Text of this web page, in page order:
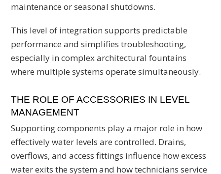
maintenance or seasonal shutdowns.
This level of integration supports predictable
performance and simplifies troubleshooting,
especially in complex architectural fountains
where multiple systems operate simultaneously.
THE ROLE OF ACCESSORIES IN LEVEL
MANAGEMENT
Supporting components play a major role in how
effectively water levels are controlled. Drains,
overflows, and access fittings influence how excess
water exits the system and how technicians service